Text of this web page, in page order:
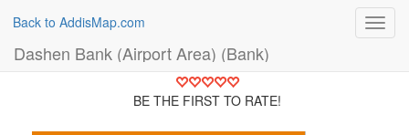
Back to AddisMap.com
Dashen Bank (Airport Area) (Bank)
BE THE FIRST TO RATE!